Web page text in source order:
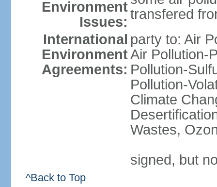
Environment
Issues: transfered
International
Environment
Agreements:
party to: Air
Air Pollution-
Pollution-
Pollution-
Climate
Wastes,
signed, but
^Back to Top